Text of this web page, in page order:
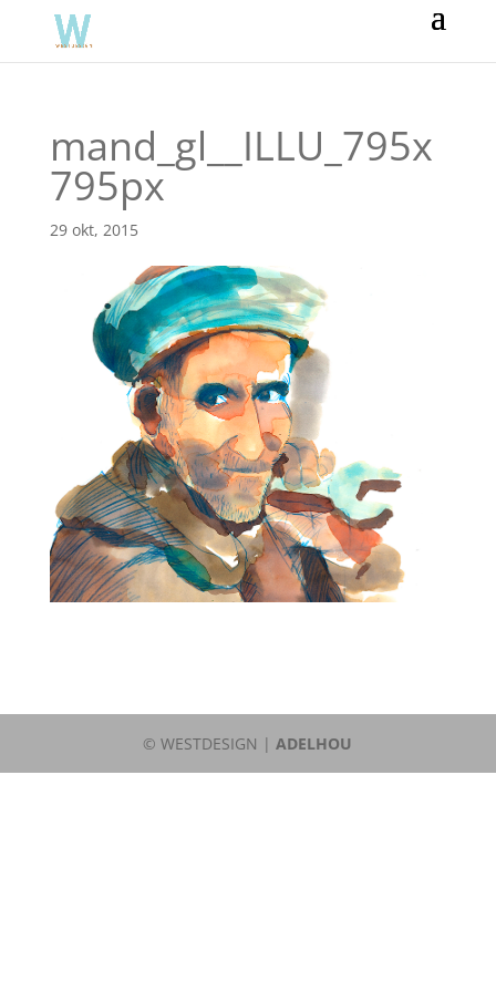
mand_gl__ILLU_795x
795px
29 okt, 2015
© WESTDESIGN |ADELHOU